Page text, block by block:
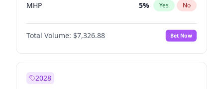
MHP 5% Yes No
Total Volume: $7,326.88 Bet Now
2028